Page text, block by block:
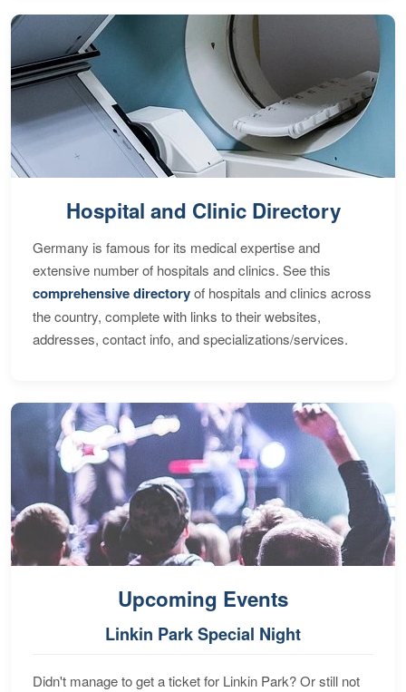
Hospital and Clinic Directory
Germany is famous for its medical expertise and
extensive number of hospitals and clinics. See this
comprehensive directoryof hospitals and clinics across
the country, complete with links to their websites,
addresses, contact info, and specializations/services.
Upcoming Events
Linkin Park Special Night
Didn't manage to get a ticket for Linkin Park? Or still not